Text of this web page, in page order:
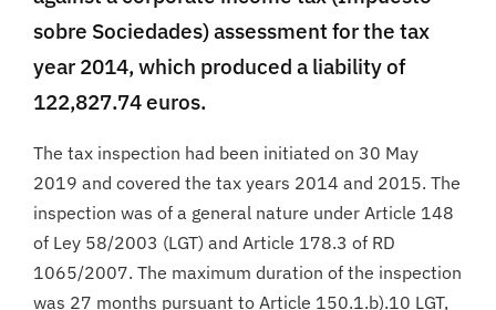
sobre Sociedades) assessment for the tax
year 2014, which produced a liability of
122,827.74 euros.
The tax inspection had been initiated on 30 May
2019 and covered the tax years 2014 and 2015. The
inspection was of a general nature under Article 148
of Ley 58/2003 (LGT) and Article 178.3 of RD
1065/2007. The maximum duration of the inspection
was 27 months pursuant to Article 150.1.b).10 LGT,